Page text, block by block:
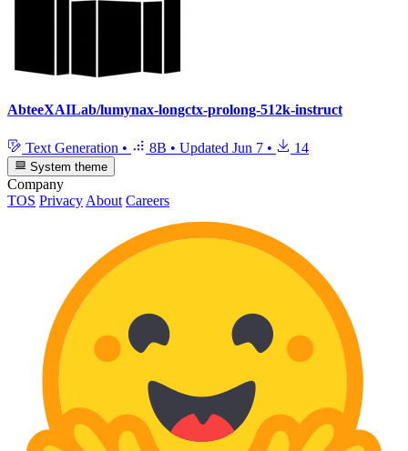
AbteeXAILab/lumynax-longctx-prolong-512k-instruct
Text Generation • 8B • Updated Jun 7 • 14
System theme
Company
TOS Privacy About Careers